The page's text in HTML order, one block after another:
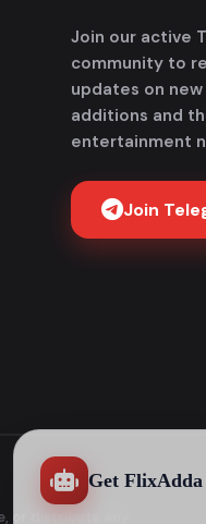
Join our active
community to
updates on
additions and
entertainment
Join
or distribute any
Instant new movie
100% Malware-free
No broken or dead